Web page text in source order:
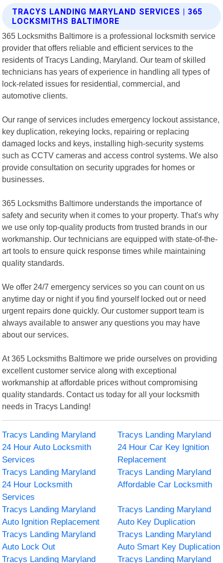
TRACYS LANDING MARYLAND SERVICES | 365
LOCKSMITHS BALTIMORE
365 Locksmiths Baltimore is a professional locksmith service
provider that offers reliable and efficient services to the
residents of Tracys Landing, Maryland. Our team of skilled
technicians has years of experience in handling all types of
lock-related issues for residential, commercial, and
automotive clients.
Our range of services includes emergency lockout assistance,
key duplication, rekeying locks, repairing or replacing
damaged locks and keys, installing high-security systems
such as CCTV cameras and access control systems. We also
provide consultation on security upgrades for homes or
businesses.
365 Locksmiths Baltimore understands the importance of
safety and security when it comes to your property. That's why
we use only top-quality products from trusted brands in our
workmanship. Our technicians are equipped with state-of-the-
art tools to ensure quick response times while maintaining
quality standards.
We offer 24/7 emergency services so you can count on us
anytime day or night if you find yourself locked out or need
urgent repairs done quickly. Our customer support team is
always available to answer any questions you may have
about our services.
At 365 Locksmiths Baltimore we pride ourselves on providing
excellent customer service along with exceptional
workmanship at affordable prices without compromising
quality standards. Contact us today for all your locksmith
needs in Tracys Landing!
Tracys Landing Maryland
24 Hour Auto Locksmith
Services
Tracys Landing Maryland
24 Hour Car Key Ignition
Replacement
Tracys Landing Maryland
24 Hour Locksmith
Services
Tracys Landing Maryland
Affordable Car Locksmith
Tracys Landing Maryland
Auto Ignition Replacement
Tracys Landing Maryland
Auto Key Duplication
Tracys Landing Maryland
Auto Lock Out
Tracys Landing Maryland
Auto Smart Key Duplication
Tracys Landing Maryland
Tracys Landing Maryland